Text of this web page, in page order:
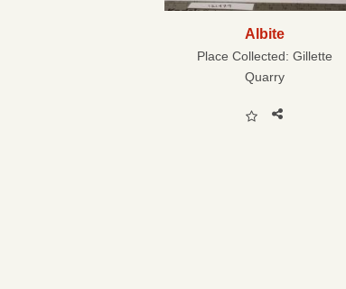
Albite
Place Collected:Gillette
Quarry